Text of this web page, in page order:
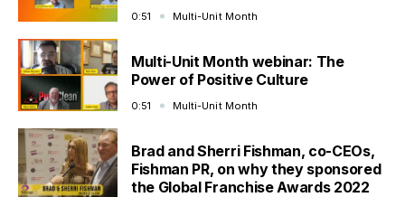
0:51 Multi-Unit Month
Multi-Unit Month webinar: The
Power of Positive Culture
0:51 Multi-Unit Month
Brad and Sherri Fishman, co-CEOs,
Fishman PR, on why they sponsored
the Global Franchise Awards 2022